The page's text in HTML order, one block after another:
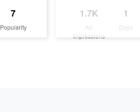
7
Popularity
1.7K
Ad
Impressions
1
Days